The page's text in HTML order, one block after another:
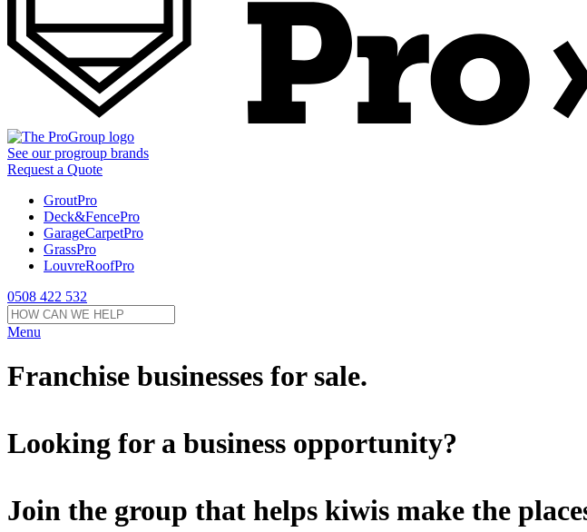
See ourprogroup brands
Request a Quote
GroutPro
Deck&FencePro
GarageCarpetPro
GrassPro
LouvreRoofPro
0508 422 532
Menu
Franchise businesses for sale.
Looking for a business opportunity?
Join the group that helps kiwis make the